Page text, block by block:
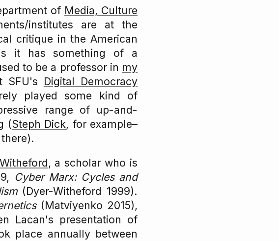
of Media, Culture
institutes are at the
critique in the American
it has something of a
to be a professor in my
SFU's Digital Democracy
played some kind of
range of up-and-
(Steph Dick, for example–
, a scholar who is
Cyber Marx: Cycles and
(Dyer-Witheford 1999).
(Matviyenko 2015),
Lacan's presentation of
place annually between